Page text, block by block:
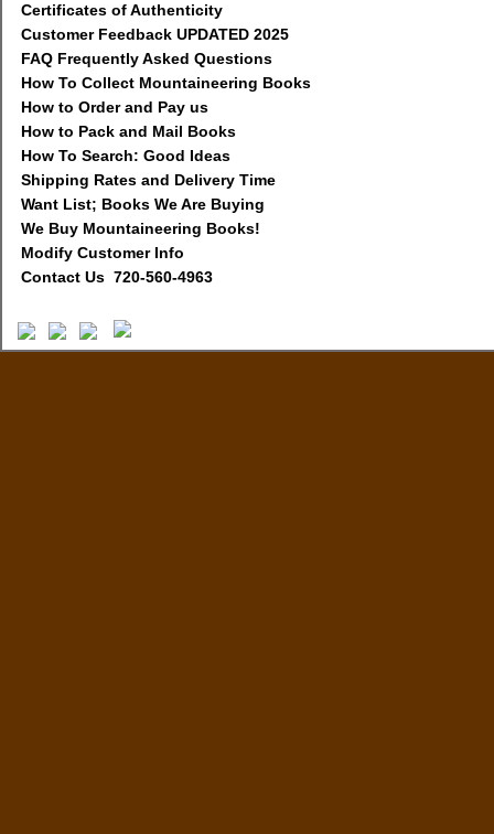
Certificates of Authenticity
Customer Feedback UPDATED 2025
FAQ Frequently Asked Questions
How To Collect Mountaineering Books
How to Order and Pay us
How to Pack and Mail Books
How To Search: Good Ideas
Shipping Rates and Delivery Time
Want List; Books We Are Buying
We Buy Mountaineering Books!
Modify Customer Info
Contact Us 720-560-4963